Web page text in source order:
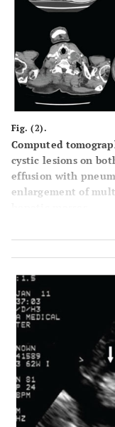
Fig. (2).
Computed
cystic lesions on
effusion with
enlargement of